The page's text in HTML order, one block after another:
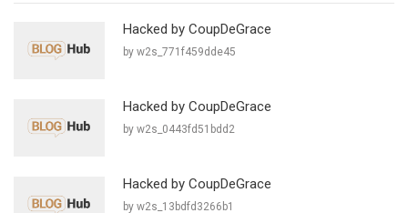
Hacked by CoupDeGrace
by w2s_771f459dde45
Hacked by CoupDeGrace
by w2s_0443fd51bdd2
Hacked by CoupDeGrace
by w2s_13bdfd3266b1